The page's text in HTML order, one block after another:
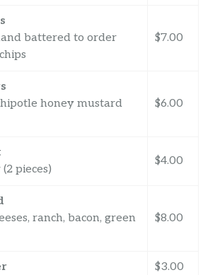
battered to order
$7.00
honey mustard
$6.00
pieces)
$4.00
ranch, bacon, green
$8.00
$3.00